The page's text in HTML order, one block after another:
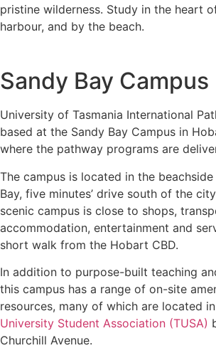
pristine wilderness. Study in the heart
harbour, and by the beach.
Sandy Bay Campus
University of Tasmania International
based at the Sandy Bay Campus in
where the pathway programs are
The campus is located in the
Bay, five minutes’ drive south of the
scenic campus is close to shops,
accommodation, entertainment and
short walk from the Hobart CBD.
In addition to purpose-built teaching
this campus has a range of on-site
resources, many of which are located
University Student Association (TUSA)
Churchill Avenue.